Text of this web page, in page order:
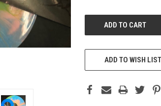
ADD TO WISH LIST